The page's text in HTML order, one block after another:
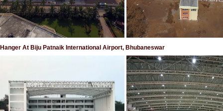
Hanger At Biju Patnaik International Airport, Bhubaneswar